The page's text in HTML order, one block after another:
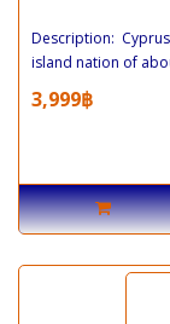
Description:
island nation of
3,999฿